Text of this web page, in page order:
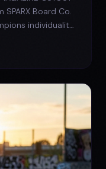
SPARX Board Co.
individuality